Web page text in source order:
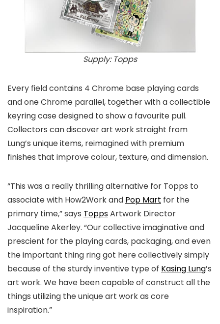
Supply: Topps
Every field contains 4 Chrome base playing cards
and one Chrome parallel, together with a collectible
keyring case designed to show a favourite pull.
Collectors can discover art work straight from
Lung’s unique items, reimagined with premium
finishes that improve colour, texture, and dimension.
“This was a really thrilling alternative for Topps to
associate with How2Work and Pop Mart for the
primary time,” says ToppsArtwork Director
Jacqueline Akerley. “Our collective imaginative and
prescient for the playing cards, packaging, and even
the important thing ring got here collectively simply
because of the sturdy inventive type of Kasing Lung’s
art work. We have been capable of construct all the
things utilizing the unique art work as core
inspiration.”